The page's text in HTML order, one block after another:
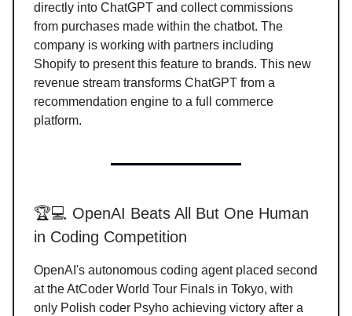
directly into ChatGPT and collect commissions
from purchases made within the chatbot. The
company is working with partners including
Shopify to present this feature to brands. This new
revenue stream transforms ChatGPT from a
recommendation engine to a full commerce
platform.
🏆💻 OpenAI Beats All But One Human
in Coding Competition
OpenAI's autonomous coding agent placed second
at the AtCoder World Tour Finals in Tokyo, with
only Polish coder Psyho achieving victory after a